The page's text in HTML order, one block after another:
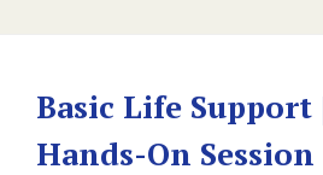
Basic Life Support
Hands-On Session